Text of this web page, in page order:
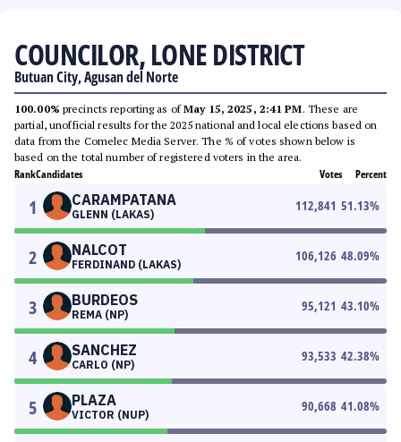
COUNCILOR, LONE DISTRICT
Butuan City, Agusan del Norte
100.00% precincts reporting as ofMay 15, 2025, 2:41 PM. These are
partial, unofficial results for the 2025 national and local elections based on
data from the Comelec Media Server. The % of votes shown below is
based on the total number of registered voters in the area.
RankCandidates Votes Percent
1 CARAMPATANA
GLENN (LAKAS)
112,841 51.13%
2 NALCOT
FERDINAND (LAKAS)
106,126 48.09%
3 BURDEOS
REMA (NP)
95,121 43.10%
4 SANCHEZ
CARLO (NP)
93,533 42.38%
5 PLAZA
VICTOR (NUP)
90,668 41.08%